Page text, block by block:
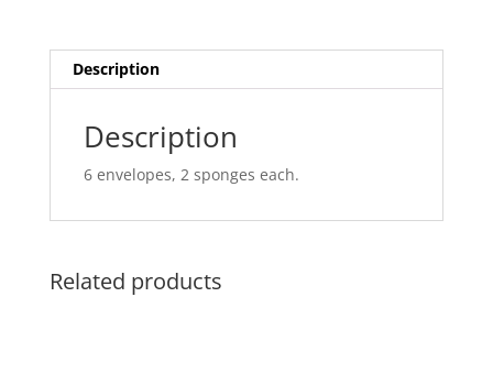
Description
Description
6 envelopes, 2 sponges each.
Related products